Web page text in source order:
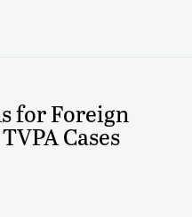
for Foreign
Cases